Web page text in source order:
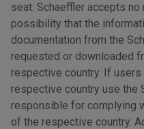
seat. Schaeffler accepts
possibility that the
documentation from the
requested or downloaded
respective country. If
respective country use the
responsible for complying
of the respective country.